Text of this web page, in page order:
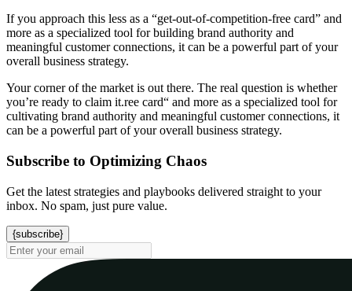
If you approach this less as a “get-out-of-competition-free card” and
more as a specialized tool for building brand authority and
meaningful customer connections, it can be a powerful part of your
overall business strategy.
Your corner of the market is out there. The real question is whether
you’re ready to claim it.ree card“ and more as a specialized tool for
cultivating brand authority and meaningful customer connections, it
can be a powerful part of your overall business strategy.
Subscribe to Optimizing Chaos
Get the latest strategies and playbooks delivered straight to your
inbox. No spam, just pure value.
{subscribe}